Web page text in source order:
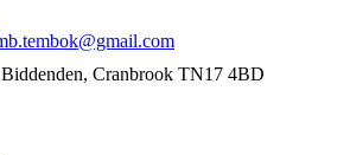
Cranbrook TN17 4BD